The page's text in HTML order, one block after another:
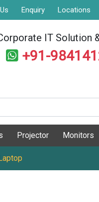
Enquiry Locations
IT Solution
+91-
Projector Monitors